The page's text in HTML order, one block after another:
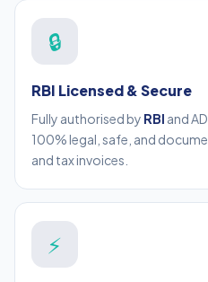
🔒
RBI Licensed & Secure
Fully authorised by RBI and
100% legal, safe, and
and tax invoices.
⚡